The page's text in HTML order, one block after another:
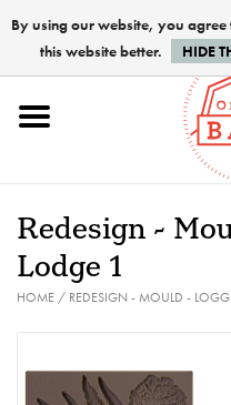
Home
Paints
PREPARATION
Redesign -
Lodge 1
HOME/ REDESIGN - MOULD -
By using our website, you agree
this website better.
HIDE